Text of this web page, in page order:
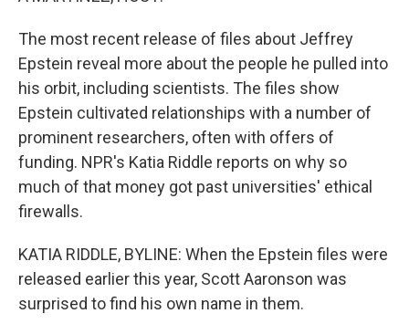
The most recent release of files about Jeffrey
Epstein reveal more about the people he pulled into
his orbit, including scientists. The files show
Epstein cultivated relationships with a number of
prominent researchers, often with offers of
funding. NPR's Katia Riddle reports on why so
much of that money got past universities' ethical
firewalls.
KATIA RIDDLE, BYLINE: When the Epstein files were
released earlier this year, Scott Aaronson was
surprised to find his own name in them.